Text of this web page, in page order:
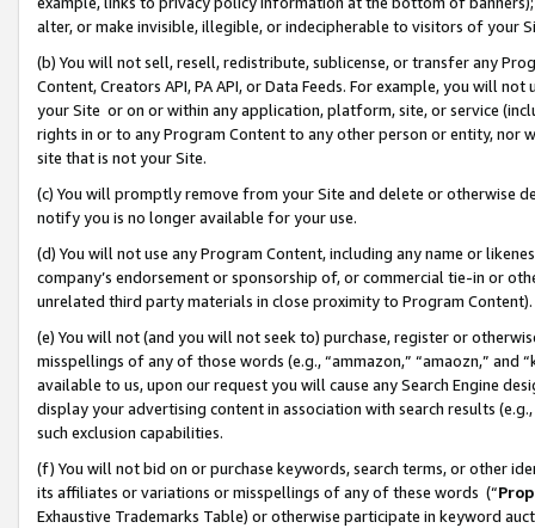
alter, or make invisible, illegible, or indecipherable to visitors of your
(b) You will not sell, resell, redistribute, sublicense, or transfer any
Content, Creators API, PA API, or Data Feeds. For example, you will
your Site or on or within any application, platform, site, or service
rights in or to any Program Content to any other person or entity, nor
site that is not your Site.
(c) You will promptly remove from your Site and delete or otherwise
notify you is no longer available for your use.
(d) You will not use any Program Content, including any name or
company’s endorsement or sponsorship of, or commercial tie-in or
unrelated third party materials in close proximity to Program Content).
(e) You will not (and you will not seek to) purchase, register or
misspellings of any of those words (e.g., “ammazon,” “amaozn,” and
available to us, upon our request you will cause any Search Engine
display your advertising content in association with search results
such exclusion capabilities.
(f) You will not bid on or purchase keywords, search terms, or other
its affiliates or variations or misspellings of any of these words (“
Exhaustive Trademarks Table) or otherwise participate in keyword